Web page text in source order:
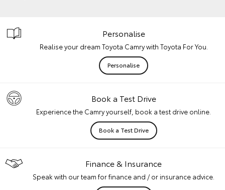
Personalise
Realise your dream Toyota Camry with Toyota For You.
Personalise
Book a Test Drive
Experience the Camry yourself, book a test drive online.
Book a Test Drive
Finance & Insurance
Speak with our team for finance and / or insurance advice.